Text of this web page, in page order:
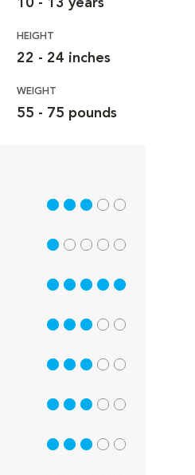
10 - 13 years
HEIGHT
22 - 24 inches
WEIGHT
55 - 75 pounds
3 out of 5
1 out of 5
5 out of 5
3 out of 5
3 out of 5
3 out of 5
3 out of 5